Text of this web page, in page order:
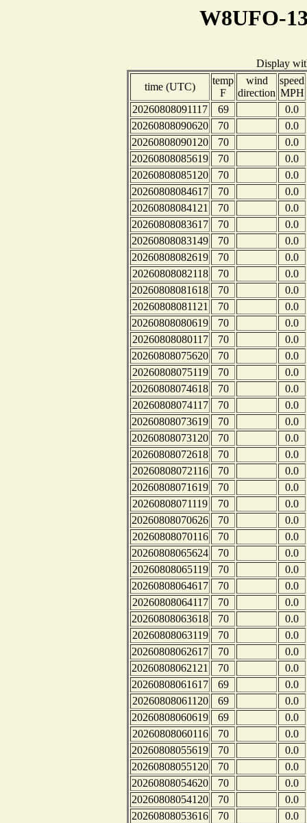
W8UFO-
Display
time (UTC)
temp
F
wind
direction
speed
MPH
20260808091117
69
0.0
20260808090620
70
0.0
20260808090120
70
0.0
20260808085619
70
0.0
20260808085120
70
0.0
20260808084617
70
0.0
20260808084121
70
0.0
20260808083617
70
0.0
20260808083149
70
0.0
20260808082619
70
0.0
20260808082118
70
0.0
20260808081618
70
0.0
20260808081121
70
0.0
20260808080619
70
0.0
20260808080117
70
0.0
20260808075620
70
0.0
20260808075119
70
0.0
20260808074618
70
0.0
20260808074117
70
0.0
20260808073619
70
0.0
20260808073120
70
0.0
20260808072618
70
0.0
20260808072116
70
0.0
20260808071619
70
0.0
20260808071119
70
0.0
20260808070626
70
0.0
20260808070116
70
0.0
20260808065624
70
0.0
20260808065119
70
0.0
20260808064617
70
0.0
20260808064117
70
0.0
20260808063618
70
0.0
20260808063119
70
0.0
20260808062617
70
0.0
20260808062121
70
0.0
20260808061617
69
0.0
20260808061120
69
0.0
20260808060619
69
0.0
20260808060116
70
0.0
20260808055619
70
0.0
20260808055120
70
0.0
20260808054620
70
0.0
20260808054120
70
0.0
20260808053616
70
0.0